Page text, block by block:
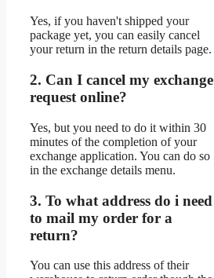
Yes, if you haven't shipped your
package yet, you can easily cancel
your return in the return details page.
2. Can I cancel my exchange
request online?
Yes, but you need to do it within 30
minutes of the completion of your
exchange application. You can do so
in the exchange details menu.
3. To what address do i need
to mail my order for a
return?
You can use this address of their